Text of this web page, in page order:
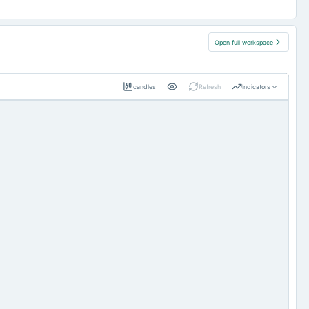
Open full workspace
candles Refresh Indicators